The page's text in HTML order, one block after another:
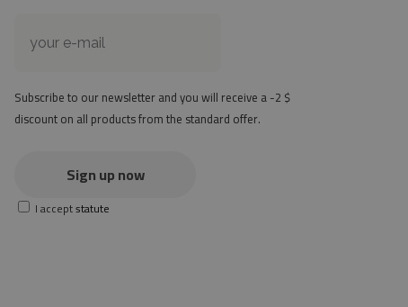
method - but it will
Subscribe to our newsletter and you will receive a -2 $
discount on all products from the standard offer.
Sign up now
I acceptstatute